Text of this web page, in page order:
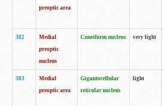
preoptic area
382
Medial
preoptic
nucleus
Cuneiform nucleus very light
383
Medial
preoptic area
Gigantocellular
reticular nucleus
light